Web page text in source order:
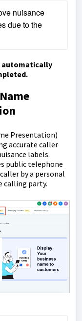
nuisance
due to the
automatically
Presentation)
accurate caller
labels.
public telephone
by a personal
calling party.